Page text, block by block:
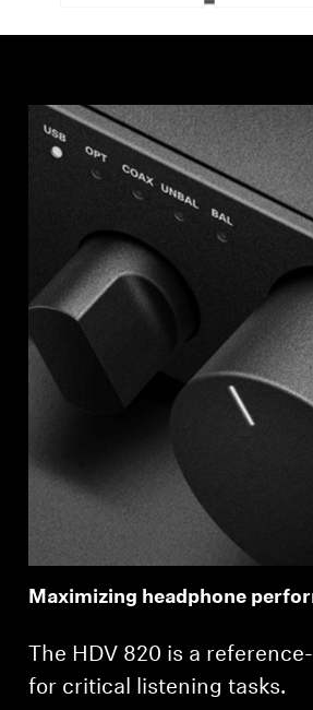
Maximizing headphone
The HDV 820 is a
for critical listening tasks.